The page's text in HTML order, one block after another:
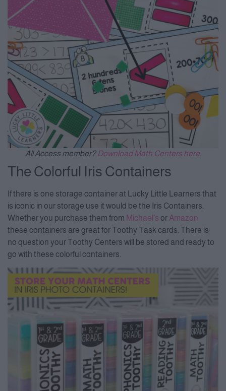
All Access member? Download Math Centers here.
The Colorful Iris Containers
If there is one storage container at Lucky Little Learners that
is iconic in our storage use it would be the Iris Containers.
Whether you purchase them from Michael’s or Amazon
these containers are great for Toothy Task cards. There is
no question your Toothy Centers will be stored and ready to
go with these colorful containers.